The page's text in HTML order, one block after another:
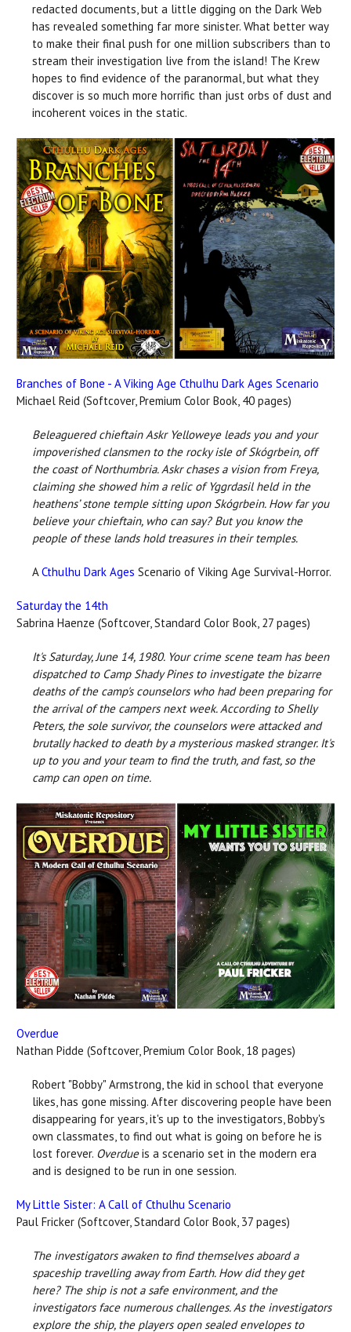
redacted documents, but a little digging on the Dark Web
has revealed something far more sinister. What better way
to make their final push for one million subscribers than to
stream their investigation live from the island! The Krew
hopes to find evidence of the paranormal, but what they
discover is so much more horrific than just orbs of dust and
incoherent voices in the static.
Branches of Bone - A Viking Age Cthulhu Dark Ages Scenario
Michael Reid (Softcover, Premium Color Book, 40 pages)
Beleaguered chieftain Askr Yelloweye leads you and your
impoverished clansmen to the rocky isle of Skógrbein, off
the coast of Northumbria. Askr chases a vision from Freya,
claiming she showed him a relic of Yggrdasil held in the
heathens’ stone temple sitting upon Skógrbein. How far you
believe your chieftain, who can say? But you know the
people of these lands hold treasures in their temples.
ACthulhu Dark Ages Scenario of Viking Age Survival-Horror.
Saturday the 14th
Sabrina Haenze (Softcover, Standard Color Book, 27 pages)
It's Saturday, June 14, 1980. Your crime scene team has been
dispatched to Camp Shady Pines to investigate the bizarre
deaths of the camp's counselors who had been preparing for
the arrival of the campers next week. According to Shelly
Peters, the sole survivor, the counselors were attacked and
brutally hacked to death by a mysterious masked stranger. It's
up to you and your team to find the truth, and fast, so the
camp can open on time.
Overdue
Nathan Pidde (Softcover, Premium Color Book, 18 pages)
Robert "Bobby" Armstrong, the kid in school that everyone
likes, has gone missing. After discovering people have been
disappearing for years, it's up to the investigators, Bobby's
own classmates, to find out what is going on before he is
lost forever. Overdueis a scenario set in the modern era
and is designed to be run in one session.
My Little Sister: A Call of Cthulhu Scenario
Paul Fricker (Softcover, Standard Color Book, 37 pages)
The investigators awaken to find themselves aboard a
spaceship travelling away from Earth. How did they get
here? The ship is not a safe environment, and the
investigators face numerous challenges. As the investigators
explore the ship, the players open sealed envelopes to